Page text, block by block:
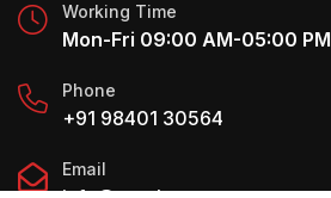
Working Time
Mon-Fri 09:00 AM-05:00 PM
Phone
+91 98401 30564
Email